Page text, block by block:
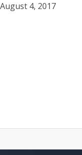
August 4, 2017